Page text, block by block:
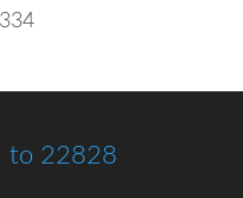
to 22828